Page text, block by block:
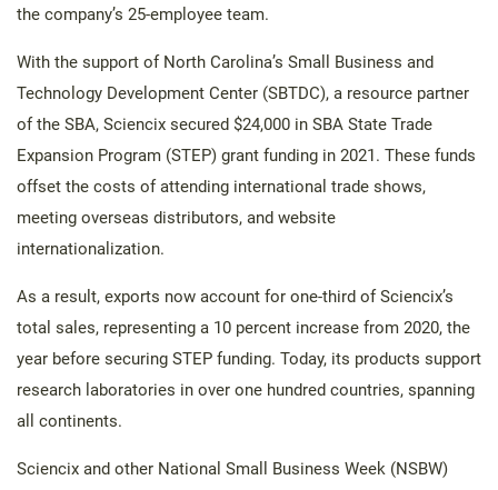
the company’s 25-employee team.
With the support of North Carolina’s Small Business and
Technology Development Center (SBTDC), a resource partner
of the SBA, Sciencix secured $24,000 in SBA State Trade
Expansion Program (STEP) grant funding in 2021. These funds
offset the costs of attending international trade shows,
meeting overseas distributors, and website
internationalization.
As a result, exports now account for one-third of Sciencix’s
total sales, representing a 10 percent increase from 2020, the
year before securing STEP funding. Today, its products support
research laboratories in over one hundred countries, spanning
all continents.
Sciencix and other National Small Business Week (NSBW)